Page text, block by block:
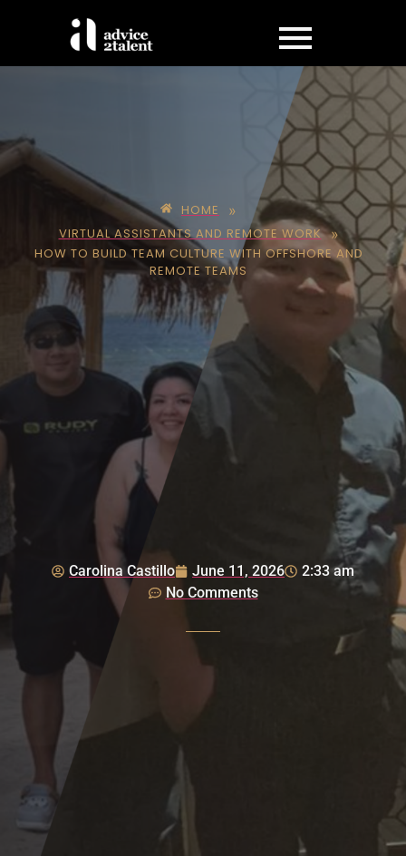
HOME »
VIRTUAL ASSISTANTS AND REMOTE WORK »
HOW TO BUILD TEAM CULTURE WITH OFFSHORE AND
REMOTE TEAMS
Carolina Castillo June 11, 2026
2:33 am
No Comments